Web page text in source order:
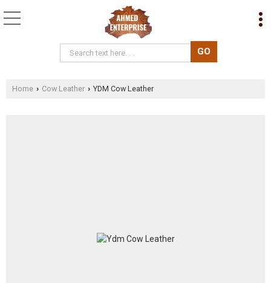
Home › Cow Leather › YDM Cow Leather